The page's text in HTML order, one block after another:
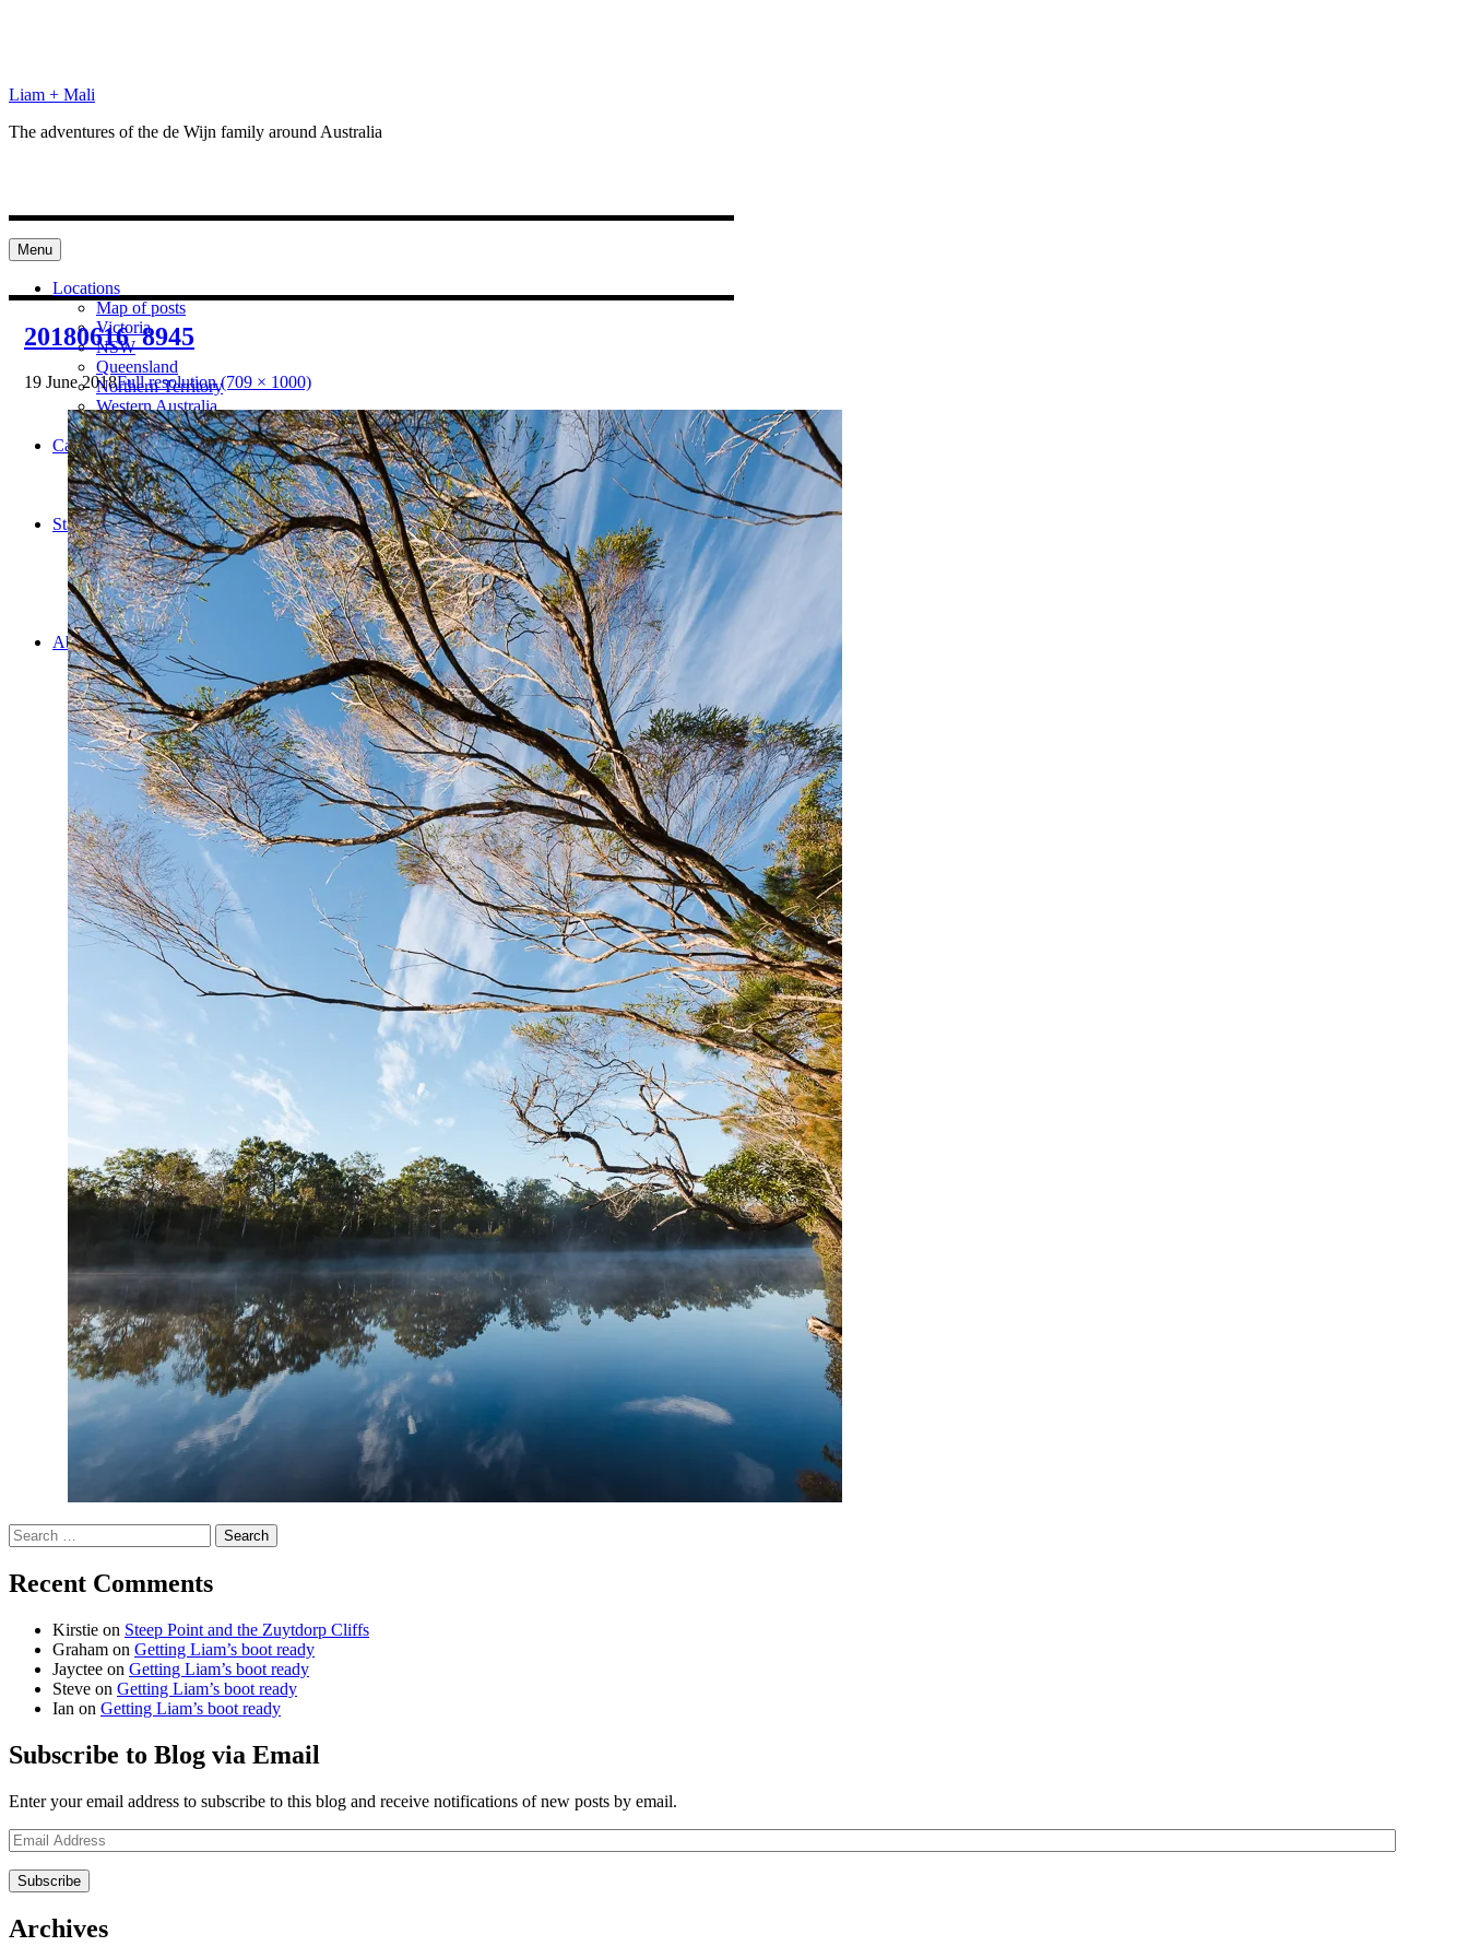
Liam + Mali
The adventures of the de Wijn family around Australia
Menu
Locations
Map of posts
Victoria
NSW
Queensland
Northern Territory
Western Australia
South Australia
Categories
Preparation
Locations
Cooking
Statistics/Lists
Random Stats and Favourites
Distance and fuel
Creativity while Cruisin’
Animals
Randomness
About Us
20180616_8945
19 June 2018Full resolution (709 × 1000)
Search
for:
Recent Comments
Kirstie on Steep Point and the Zuytdorp Cliffs
Graham on Getting Liam’s boot ready
Jayctee on Getting Liam’s boot ready
Steve on Getting Liam’s boot ready
Ian on Getting Liam’s boot ready
Subscribe to Blog via Email
Enter your email address to subscribe to this blog and receive notifications of new posts by email.
Email
Address
Archives